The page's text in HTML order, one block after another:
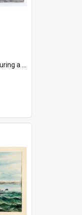
Stamped "Port Adelaide S.A. 5015".